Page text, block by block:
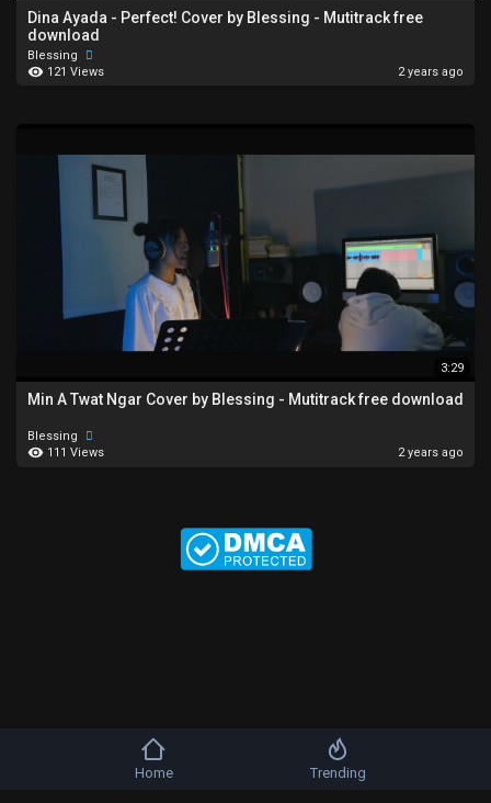
Dina Ayada - Perfect! Cover by Blessing - Mutitrack free
download
Blessing
121 Views
2 years ago
3:29
Min A Twat Ngar Cover by Blessing - Mutitrack free download
Blessing
111 Views
2 years ago
Copyright © 2026 b-artists. All rights reserved.
Home Trending